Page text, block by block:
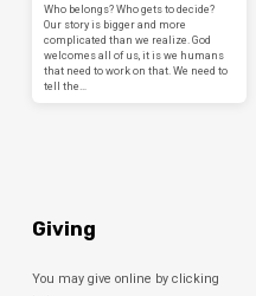
Who belongs? Who gets to decide?
Our story is bigger and more
complicated than we realize. God
welcomes all of us, it is we humans
that need to work on that. We need to
tell the…
Giving
You may give online by clicking